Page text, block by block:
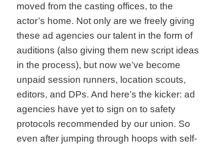
moved from the casting offices, to the
actor’s home. Not only are we freely giving
these ad agencies our talent in the form of
auditions (also giving them new script ideas
in the process), but now we’ve become
unpaid session runners, location scouts,
editors, and DPs. And here’s the kicker: ad
agencies have yet to sign on to safety
protocols recommended by our union. So
even after jumping through hoops with self-